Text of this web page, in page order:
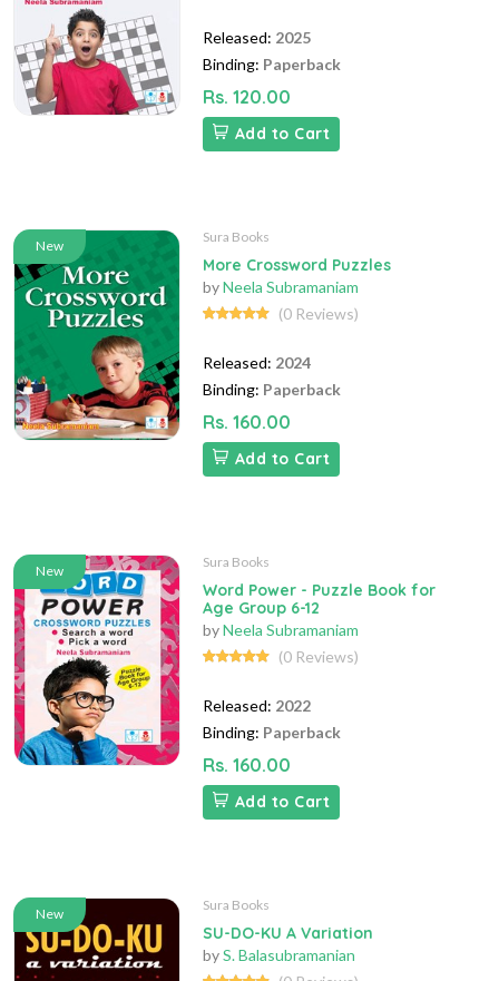
Released: 2025
Binding: Paperback
Rs. 120.00
Add to Cart
New
Sura Books
More Crossword Puzzles
byNeela Subramaniam
(0 Reviews)
Released: 2024
Binding: Paperback
Rs. 160.00
Add to Cart
New
Sura Books
Word Power - Puzzle Book for
Age Group 6-12
byNeela Subramaniam
(0 Reviews)
Released: 2022
Binding: Paperback
Rs. 160.00
Add to Cart
New
Sura Books
SU-DO-KU A Variation
byS. Balasubramanian